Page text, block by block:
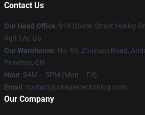
Contact Us
Our Head Office: 919 Queen Street Henley
Rg9 1Ar, Gb
Our Warehouse: No. 69, Zhuyuan Road,
Province, CN
Hour: 9AM – 5PM (Mon – Fri)
Email : contact@onepiececlothing.com
Our Company